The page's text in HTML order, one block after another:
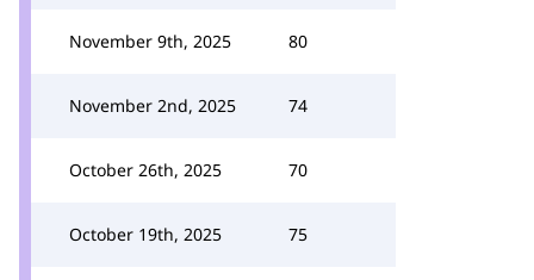
November 9th, 2025 80
November 2nd, 2025 74
October 26th, 2025 70
October 19th, 2025 75